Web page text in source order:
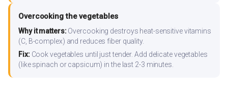
Overcooking the vegetables
Why it matters:Overcooking destroys heat-sensitive vitamins
(C, B-complex) and reduces fiber quality.
Fix:Cook vegetables until just tender. Add delicate vegetables
(like spinach or capsicum) in the last 2-3 minutes.